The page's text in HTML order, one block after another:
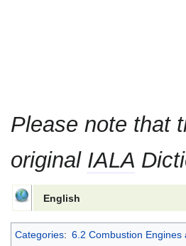
Please note that
original IALA
English
Categories: 6.2 Combustion Engines